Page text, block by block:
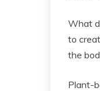
What
to
the
Plant-